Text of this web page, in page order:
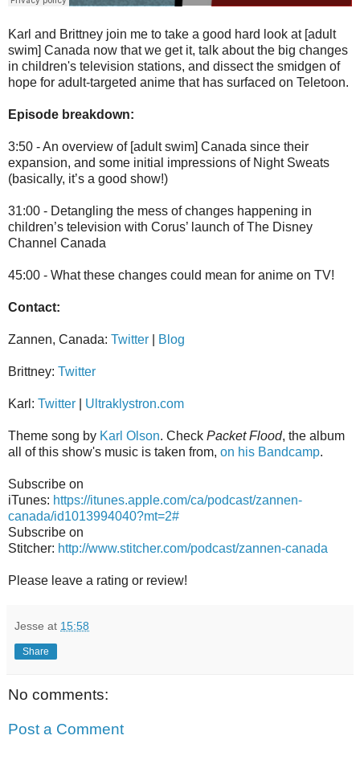
Karl and Brittney join me to take a good hard look at [adult
swim] Canada now that we get it, talk about the big changes
in children's television stations, and dissect the smidgen of
hope for adult-targeted anime that has surfaced on Teletoon.
Episode breakdown:
3:50 - An overview of [adult swim] Canada since their
expansion, and some initial impressions of Night Sweats
(basically, it’s a good show!)
31:00 - Detangling the mess of changes happening in
children’s television with Corus’ launch of The Disney
Channel Canada
45:00 - What these changes could mean for anime on TV!
Contact:
Zannen, Canada: Twitter Blog
Brittney: Twitter
Karl: Twitter Ultraklystron.com
Theme song by Karl Olson. Check Packet Flood, the album
all of this show's music is taken from, on his Bandcamp.
Subscribe on
iTunes: https://itunes.apple.com/ca/podcast/zannen-
canada/id1013994040?mt=2#
Subscribe on
Stitcher: http://www.stitcher.com/podcast/zannen-canada
Please leave a rating or review!
Jesse at 15:58
Share
No comments:
Post a Comment